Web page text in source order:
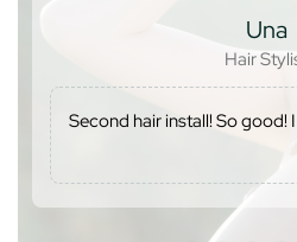
Una
Hair
Second hair install! So good!